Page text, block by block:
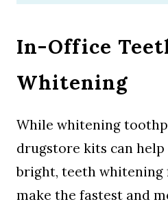
In-Office
Whitening
While whitening
drugstore kits can
bright, teeth
make the fastest and